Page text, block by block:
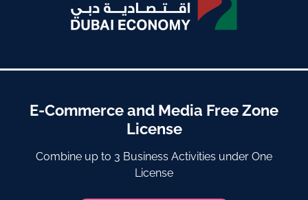
E-Commerce and Media Free Zone
License
Combine up to 3 Business Activities under One
License